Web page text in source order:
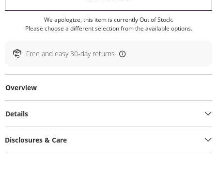
We apologize, this item is currently Out of Stock.
Please choose a different selection from the available options.
Free and easy 30-day returns
Overview
Details
Disclosures & Care